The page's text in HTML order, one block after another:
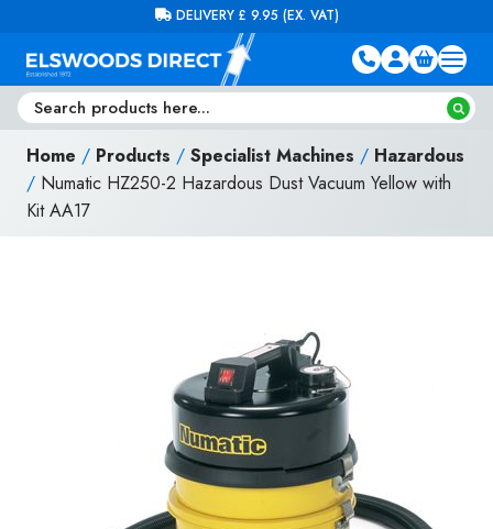
FREE DELIVERY ON ORDERS OVER £100 (EX. VAT)
Home / Products / Specialist Machines / Hazardous
/ Numatic HZ250-2 Hazardous Dust Vacuum Yellow with
Kit AA17